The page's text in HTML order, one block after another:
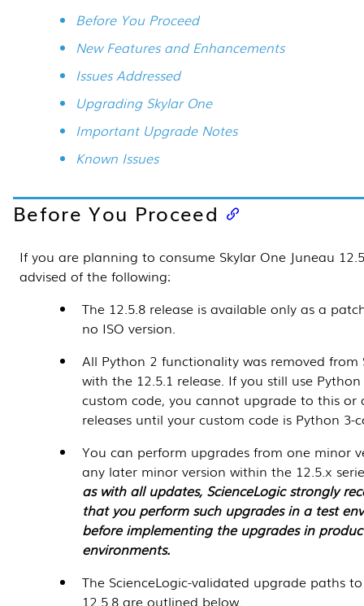
Before You Proceed
New Features and Enhancements
Issues Addressed
Upgrading Skylar One
Important Upgrade Notes
Known Issues
Before You Proceed
If you are planning to consume Skylar One Juneau
advised of the following:
The 12.5.8 release is available only as a
no ISO version.
All Python 2 functionality was removed from
with the 12.5.1 release. If you still use
custom code, you cannot upgrade to this or
releases until your custom code is Python 3-
You can perform upgrades from one minor
any later minor version within the 12.5.x
as with all updates, ScienceLogicstrongly
that you perform such upgrades in a test
before implementing the upgrades in
environments.
The ScienceLogic-validated upgrade paths
12.5.8 are outlined below.